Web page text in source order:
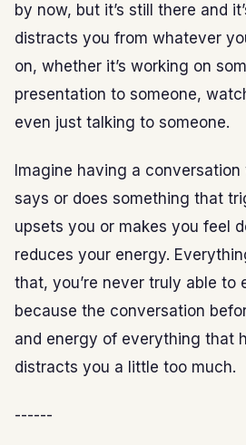
by now, but it’s still there and
distracts you from whatever
on, whether it’s working on
presentation to someone,
even just talking to someone.
Imagine having a
says or does something that
upsets you or makes you feel
reduces your energy.
that, you’re never truly able to
because the conversation
and energy of everything that
distracts you a little too much.
------